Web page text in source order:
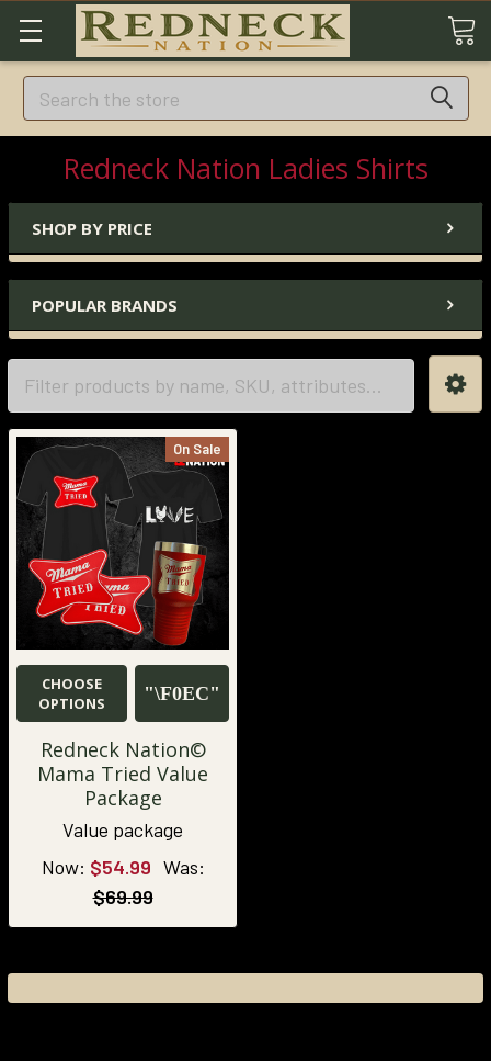
Search
Redneck Nation Ladies Shirts
SHOP BY PRICE
POPULAR BRANDS
On Sale
CHOOSE
OPTIONS
Redneck Nation©
Mama Tried Value
Package
Value package
Now: $54.99 Was:
$69.99